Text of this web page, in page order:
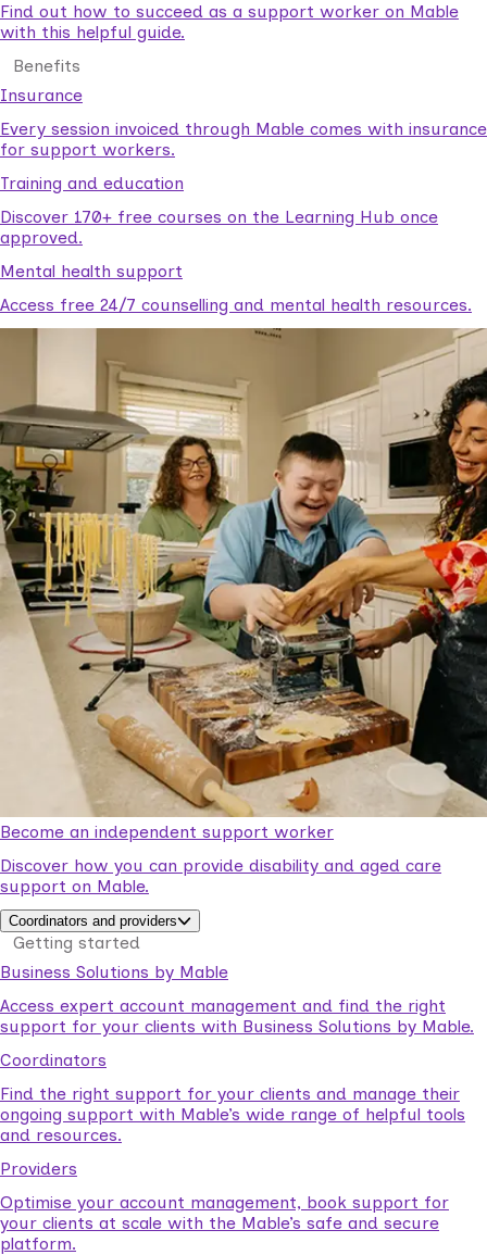
Find out how to succeed as a support worker on Mable
with this helpful guide.
Benefits
Insurance
Every session invoiced through Mable comes with insurance
for support workers.
Training and education
Discover 170+ free courses on the Learning Hub once
approved.
Mental health support
Access free 24/7 counselling and mental health resources.
Become an independent support worker
Discover how you can provide disability and aged care
support on Mable.
Coordinators and providers
Getting started
Business Solutions by Mable
Access expert account management and find the right
support for your clients with Business Solutions by Mable.
Coordinators
Find the right support for your clients and manage their
ongoing support with Mable’s wide range of helpful tools
and resources.
Providers
Optimise your account management, book support for
your clients at scale with the Mable’s safe and secure
platform.